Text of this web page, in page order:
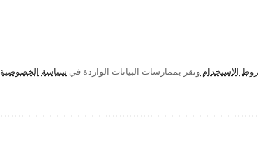
الاستخدام وتقر بممارسات البيانات الواردة في سياسة الخصوصية